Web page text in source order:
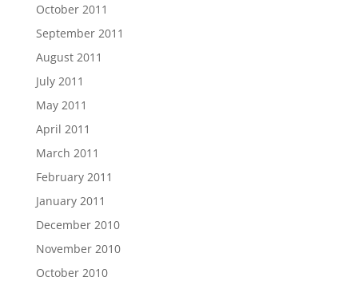
October 2011
September 2011
August 2011
July 2011
May 2011
April 2011
March 2011
February 2011
January 2011
December 2010
November 2010
October 2010